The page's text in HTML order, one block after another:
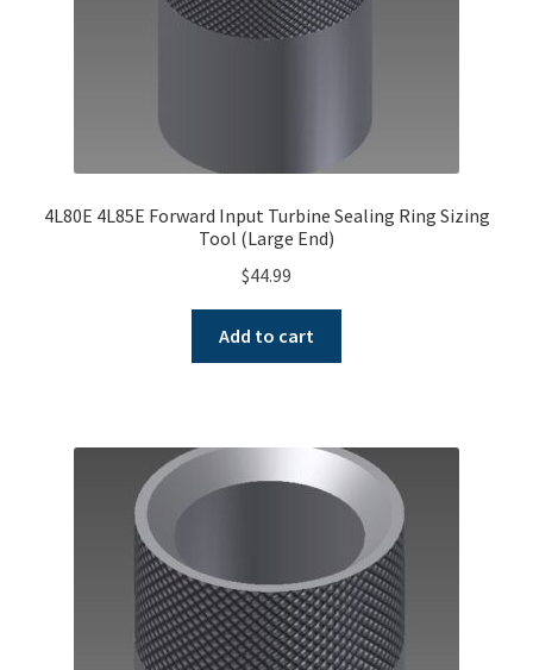
4L80E 4L85E Forward Input Turbine Sealing Ring Sizing
Tool (Large End)
$44.99
Add to cart